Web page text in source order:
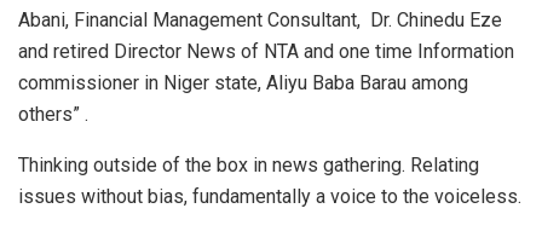
Abani, Financial Management Consultant, Dr. Chinedu Eze
and retired Director News of NTA and one time Information
commissioner in Niger state, Aliyu Baba Barau among
others” .
Thinking outside of the box in news gathering. Relating
issues without bias, fundamentally a voice to the voiceless.